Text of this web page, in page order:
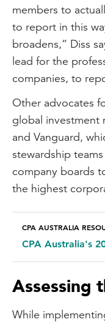
members to
to report in this
broadens,” Diss
lead for the
companies, to
Other advocates
global investment
and Vanguard,
stewardship
company boards
the highest
CPA AUSTRALIA
CPA Australia's
Assessing
While